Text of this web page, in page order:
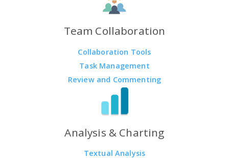
Team Collaboration
Collaboration Tools
Task Management
Review and Commenting
Analysis & Charting
Textual Analysis